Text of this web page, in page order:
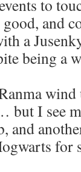
to
and
a
being a
wind
but I see
and
for